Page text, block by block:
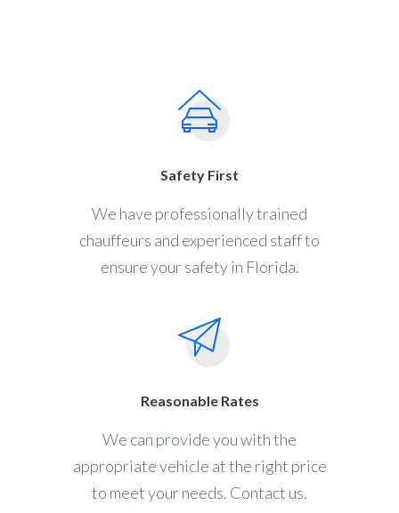
Safety First
We have professionally trained
chauffeurs and experienced staff to
ensure your safety in Florida.
Reasonable Rates
We can provide you with the
appropriate vehicle at the right price
to meet your needs. Contact us.